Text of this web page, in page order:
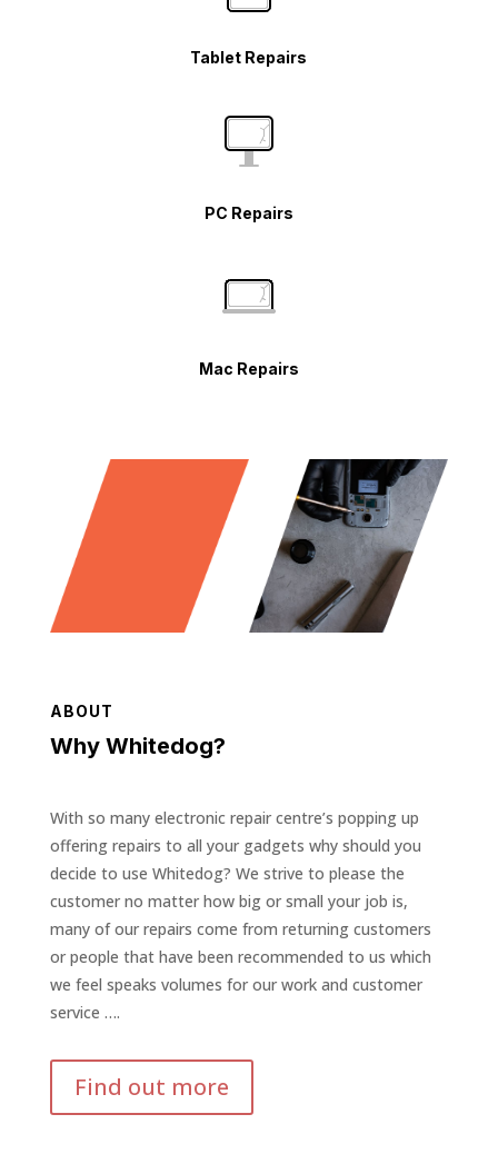
Tablet Repairs
PC Repairs
Mac Repairs
ABOUT
Why Whitedog?
With so many electronic repair centre’s popping up
offering repairs to all your gadgets why should you
decide to use Whitedog? We strive to please the
customer no matter how big or small your job is,
many of our repairs come from returning customers
or people that have been recommended to us which
we feel speaks volumes for our work and customer
service ….
Find out more